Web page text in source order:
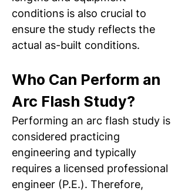
conditions is also crucial to
ensure the study reflects the
actual as-built conditions.
Who Can Perform an
Arc Flash Study?
Performing an arc flash study is
considered practicing
engineering and typically
requires a licensed professional
engineer (P.E.). Therefore,